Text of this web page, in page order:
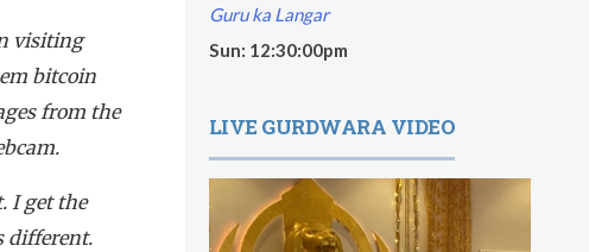
visiting
bitcoin
from the
I get the
different.
Guru ka Langar
Sun: 12:30:00pm
LIVE GURDWARA VIDEO